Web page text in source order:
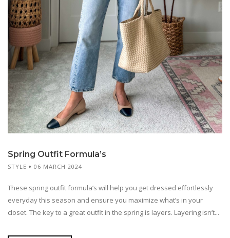
Spring Outfit Formula’s
STYLE 06 MARCH 2024
These spring outfit formula’s will help you get dressed effortlessly
everyday this season and ensure you maximize what’s in your
closet. The key to a great outfit in the spring is layers. Layering isn’t...